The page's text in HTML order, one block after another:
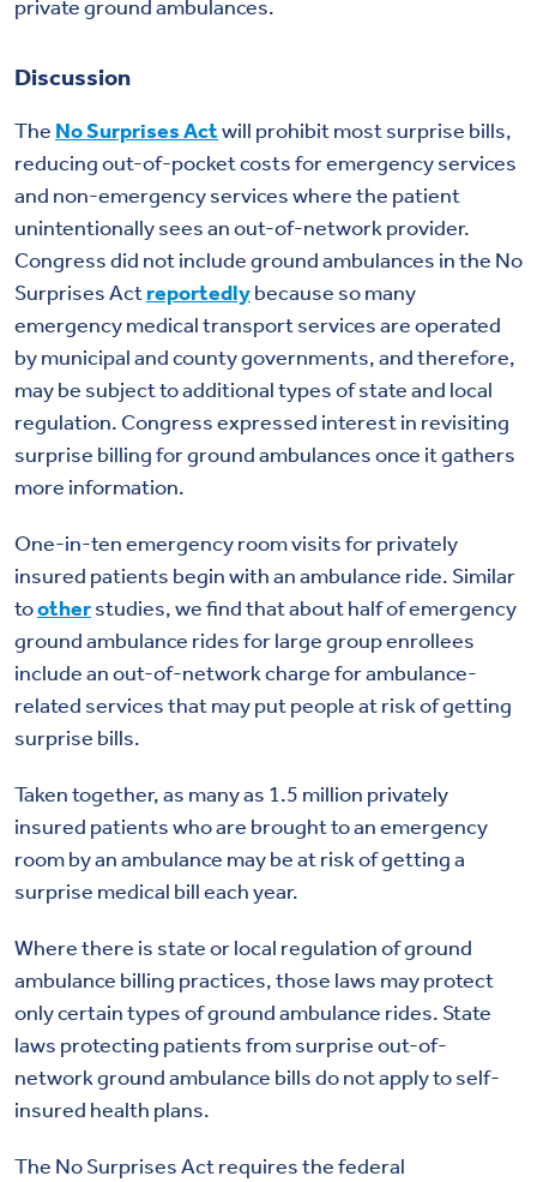
private ground ambulances.
Discussion
The No Surprises Actwill prohibit most surprise bills,
reducing out-of-pocket costs for emergency services
and non-emergency services where the patient
unintentionally sees an out-of-network provider.
Congress did not include ground ambulances in the No
Surprises Actreportedlybecause so many
emergency medical transport services are operated
by municipal and county governments, and therefore,
may be subject to additional types of state and local
regulation. Congress expressed interest in revisiting
surprise billing for ground ambulances once it gathers
more information.
One-in-ten emergency room visits for privately
insured patients begin with an ambulance ride. Similar
tootherstudies, we find that about half of emergency
ground ambulance rides for large group enrollees
include an out-of-network charge for ambulance-
related services that may put people at risk of getting
surprise bills.
Taken together, as many as 1.5 million privately
insured patients who are brought to an emergency
room by an ambulance may be at risk of getting a
surprise medical bill each year.
Where there is state or local regulation of ground
ambulance billing practices, those laws may protect
only certain types of ground ambulance rides. State
laws protecting patients from surprise out-of-
network ground ambulance bills do not apply to self-
insured health plans.
The No Surprises Act requires the federal